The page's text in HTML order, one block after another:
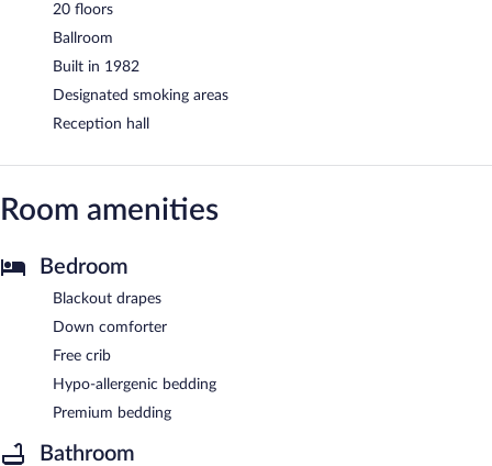
20 floors
Ballroom
Built in 1982
Designated smoking areas
Reception hall
Room amenities
Bedroom
Blackout drapes
Down comforter
Free crib
Hypo-allergenic bedding
Premium bedding
Bathroom